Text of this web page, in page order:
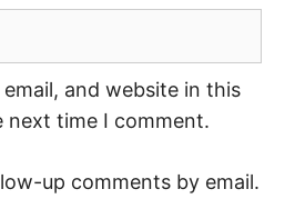
email, and website in this
next time I comment.
up comments by email.